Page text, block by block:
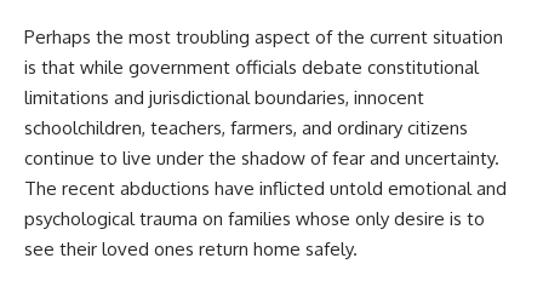
Perhaps the most troubling aspect of the current situation
is that while government officials debate constitutional
limitations and jurisdictional boundaries, innocent
schoolchildren, teachers, farmers, and ordinary citizens
continue to live under the shadow of fear and uncertainty.
The recent abductions have inflicted untold emotional and
psychological trauma on families whose only desire is to
see their loved ones return home safely.